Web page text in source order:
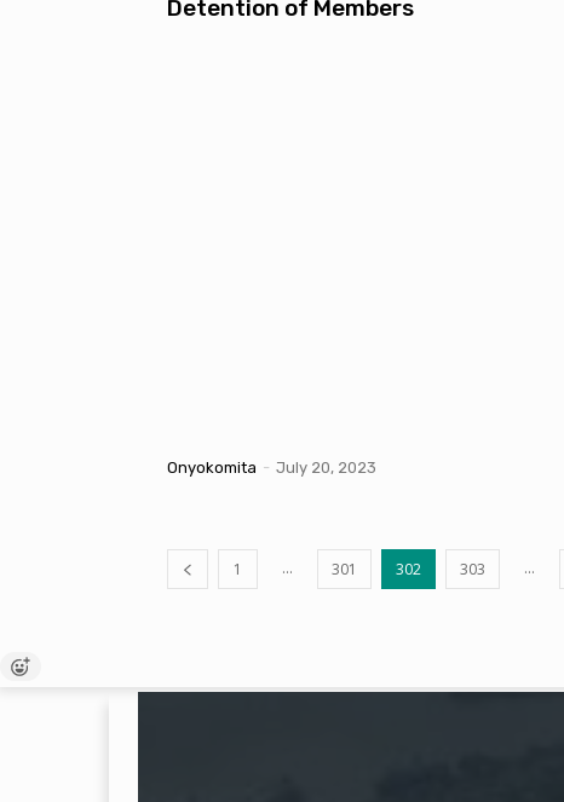
Detention of Members
Onyokomita - July 20, 2023
1 ... 301 302 303 ...